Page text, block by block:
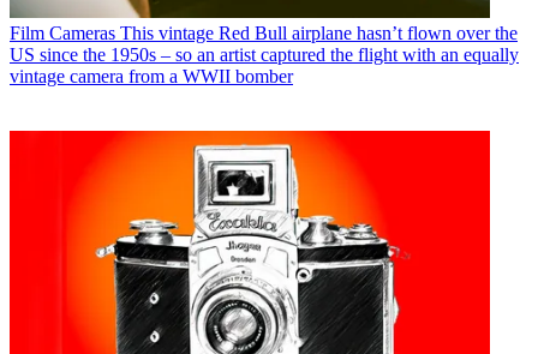
Film Cameras This vintage Red Bull airplane hasn’t flown over the
US since the 1950s – so an artist captured the flight with an equally
vintage camera from a WWII bomber